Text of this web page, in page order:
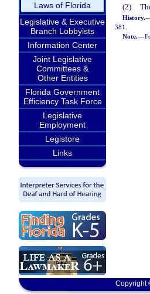
Laws of Florida
Legislative & Executive
Branch Lobbyists
Information Center
Joint Legislative
Committees &
Other Entities
Florida Government
Efficiency Task Force
Legislative
Employment
Legistore
Links
(2)
History.
381.
Note.—
Copyright